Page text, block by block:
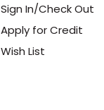
Sign In/Check Out
Apply for Credit
Wish List